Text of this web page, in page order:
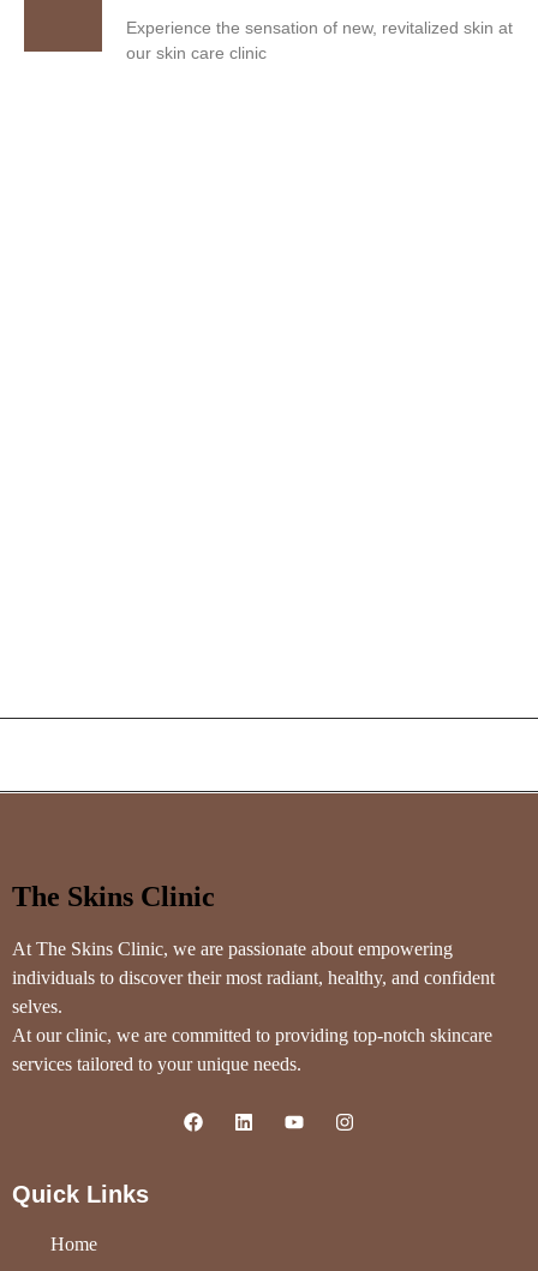
Experience the sensation of new, revitalized skin at
our skin care clinic
The Skins Clinic
At The Skins Clinic, we are passionate about empowering
individuals to discover their most radiant, healthy, and confident
selves.
At our clinic, we are committed to providing top-notch skincare
services tailored to your unique needs.
Quick Links
Home